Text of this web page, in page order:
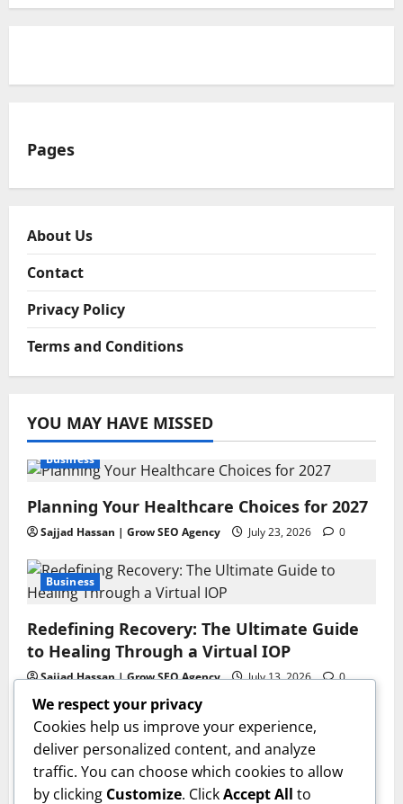
Pages
About Us
Contact
Privacy Policy
Terms and Conditions
YOU MAY HAVE MISSED
Business
Planning Your Healthcare Choices for 2027
Sajjad Hassan | Grow SEO Agency July 23, 2026 0
Business
Redefining Recovery: The Ultimate Guide
to Healing Through a Virtual IOP
Sajjad Hassan | Grow SEO Agency July 13, 2026
0
Business
GAC AION V Redefines the Global
Intelligent Family SUV Experience
admin June 17, 2026 0
We respect your privacy
Cookies help us improve your experience,
deliver personalized content, and analyze
traffic. You can choose which cookies to allow
by clicking Customize. ClickAccept All to